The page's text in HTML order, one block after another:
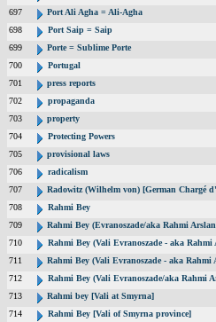
697
Port Ali Agha = Ali-Agha
698
Port Saip = Saip
699
Porte = Sublime Porte
700
Portugal
701
press reports
702
propaganda
703
property
704
Protecting Powers
705
provisional laws
706
radicalism
707
Radowitz (Wilhelm von) [German Chargé
708
Rahmi Bey
709
Rahmi Bey (Evranoszade/aka Rahmi
710
Rahmi Bey (Vali Evranoszade - aka
711
Rahmi Bey (Vali Evranoszade - aka
712
Rahmi Bey (Vali Evranoszade/aka Rahmi
713
Rahmi bey [Vali at Smyrna]
714
Rahmi Bey [Vali of Smyrna province]